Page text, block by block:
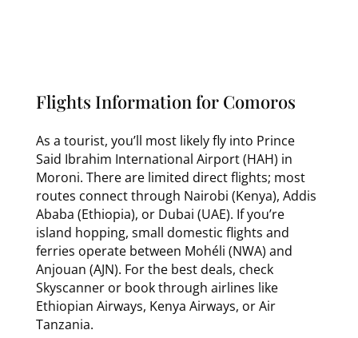
Flights Information for Comoros
As a tourist, you’ll most likely fly into Prince
Said Ibrahim International Airport (HAH) in
Moroni. There are limited direct flights; most
routes connect through Nairobi (Kenya), Addis
Ababa (Ethiopia), or Dubai (UAE). If you’re
island hopping, small domestic flights and
ferries operate between Mohéli (NWA) and
Anjouan (AJN). For the best deals, check
Skyscanner or book through airlines like
Ethiopian Airways, Kenya Airways, or Air
Tanzania.